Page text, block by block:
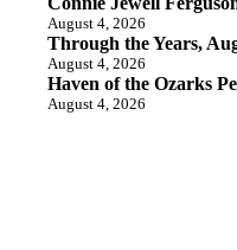
August 4, 2026
Through the Years,
August 4, 2026
Haven of the Ozarks
August 4, 2026